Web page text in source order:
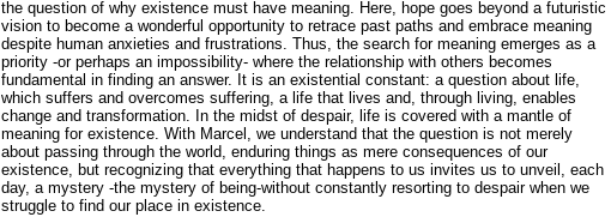
the question of why existence must have meaning. Here, hope goes beyond a futuristic
vision to become a wonderful opportunity to retrace past paths and embrace meaning
despite human anxieties and frustrations. Thus, the search for meaning emerges as a
priority -or perhaps an impossibility- where the relationship with others becomes
fundamental in finding an answer. It is an existential constant: a question about life,
which suffers and overcomes suffering, a life that lives and, through living, enables
change and transformation. In the midst of despair, life is covered with a mantle of
meaning for existence. With Marcel, we understand that the question is not merely
about passing through the world, enduring things as mere consequences of our
existence, but recognizing that everything that happens to us invites us to unveil, each
day, a mystery -the mystery of being-without constantly resorting to despair when we
struggle to find our place in existence.